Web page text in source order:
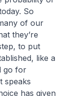
So
of our
they’re
to put
like a
go for
speaks
has given